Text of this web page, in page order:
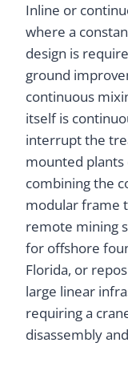
Inline or
where a
design is
ground
continuous
itself is
interrupt the
mounted
combining the
modular frame
remote mining
for offshore
Florida, or
large linear
requiring a
disassembly